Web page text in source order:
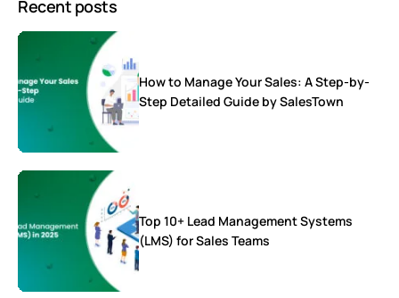
Recent posts
How to Manage Your Sales: A Step-by-
Step Detailed Guide by SalesTown
Top 10+ Lead Management Systems
(LMS) for Sales Teams